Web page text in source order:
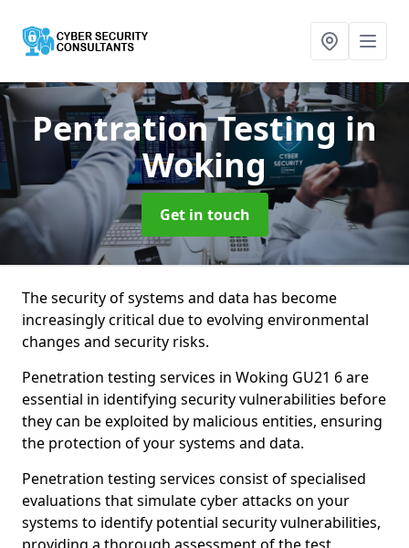
Pentration Testing in
Woking
Get in touch
The security of systems and data has become
increasingly critical due to evolving environmental
changes and security risks.
Penetration testing services in Woking GU21 6 are
essential in identifying security vulnerabilities before
they can be exploited by malicious entities, ensuring
the protection of your systems and data.
Penetration testing services consist of specialised
evaluations that simulate cyber attacks on your
systems to identify potential security vulnerabilities,